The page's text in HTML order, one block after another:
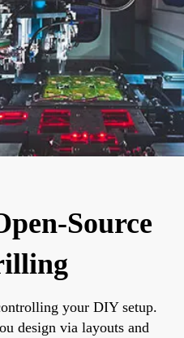
Source
your DIY setup.
design via layouts and